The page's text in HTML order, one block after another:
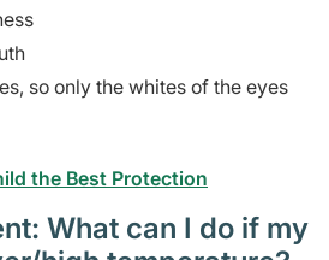
so only the whites of the eyes
the Best Protection
What can I do if my